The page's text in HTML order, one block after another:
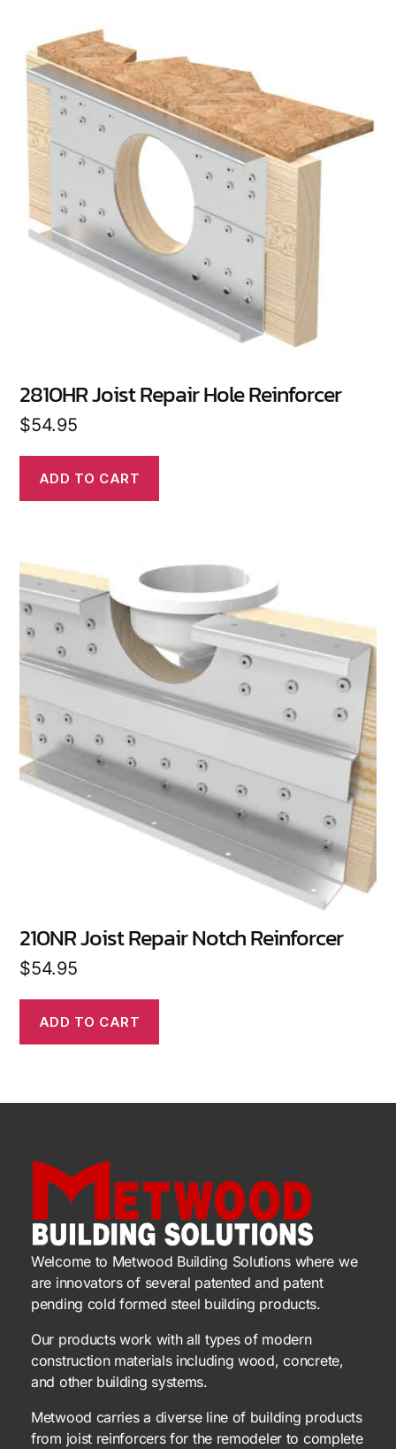
2810HR Joist Repair Hole Reinforcer
$54.95
ADD TO CART
210NR Joist Repair Notch Reinforcer
$54.95
ADD TO CART
Welcome to Metwood Building Solutions where we
are innovators of several patented and patent
pending cold formed steel building products.
Our products work with all types of modern
construction materials including wood, concrete,
and other building systems.
Metwood carries a diverse line of building products
from joist reinforcers for the remodeler to complete